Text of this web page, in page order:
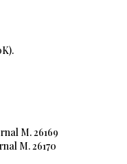
M. 26169
M. 26170